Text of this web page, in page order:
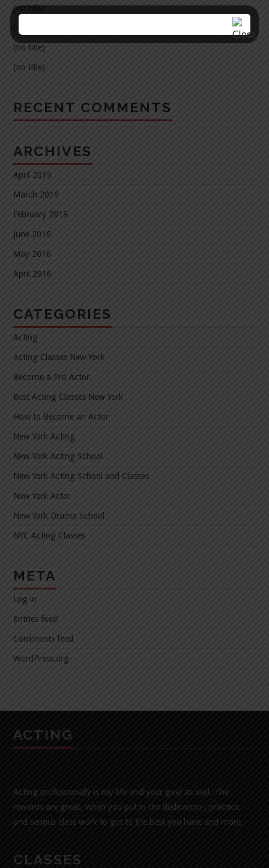
(no title)
(no title)
(no title)
RECENT COMMENTS
ARCHIVES
April 2019
March 2019
February 2019
June 2016
May 2016
April 2016
CATEGORIES
Acting
Acting Classes New York
Become a Pro Actor
Best Acting Classes New York
How to Become an Actor
New York Acting
New York Acting School
New York Acting School and Classes
New York Actor
New York Drama School
NYC Acting Classes
META
Log in
Entries feed
Comments feed
WordPress.org
ACTING
Acting professionally is my life and your goal as well. The
rewards are great, when you put in the dedication , practice,
and serious class work to get to the best you have and more.
CLASSES